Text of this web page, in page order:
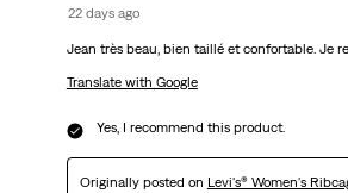
22 days ago
Jean très beau, bien taillé et confortable. Je
Translate with Google
Yes, I recommend this product.
Originally posted on Levi's® Women's